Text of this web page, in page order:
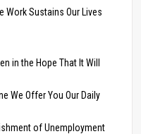
Work Sustains Our Lives
in the Hope That It Will
We Offer You Our Daily
of Unemployment